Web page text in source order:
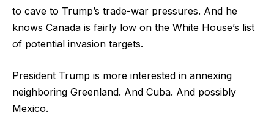
to cave to Trump’s trade-war pressures. And he
knows Canada is fairly low on the White House’s list
of potential invasion targets.
President Trump is more interested in annexing
neighboring Greenland. And Cuba. And possibly
Mexico.